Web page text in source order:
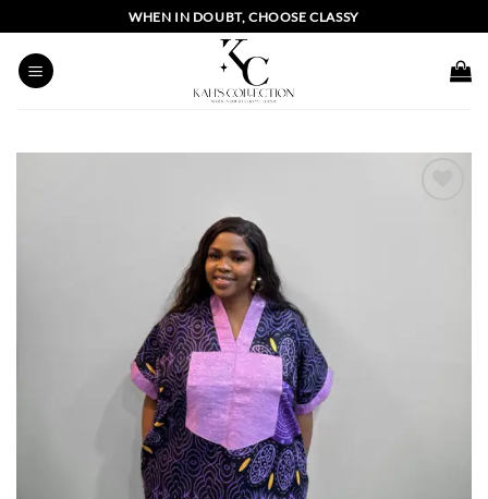
to
content
WHEN IN DOUBT, CHOOSE CLASSY